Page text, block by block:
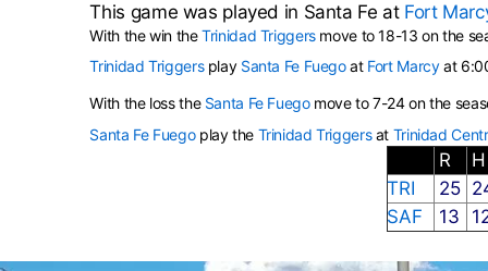
This game was played in Santa Fe at Fort
With the win theTrinidad Triggersmove to 18-13 on the
Trinidad Triggersplay Santa Fe Fuegoat Fort Marcyat
With the loss the Santa Fe Fuegomove to 7-24 on the
Santa Fe Fuegoplay the Trinidad Triggersat Trinidad
R
TRI
25
SAF
13